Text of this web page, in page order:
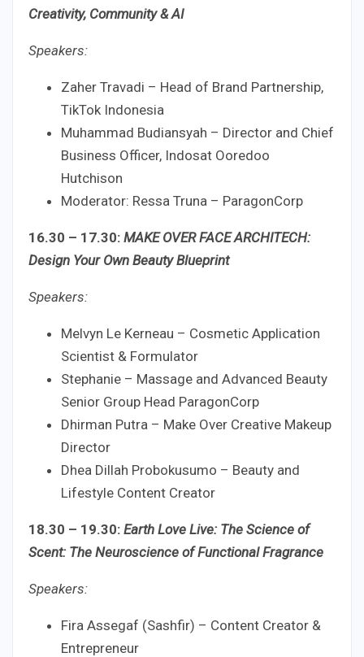
Creativity, Community & AI
Speakers:
Zaher Travadi – Head of Brand Partnership,
TikTok Indonesia
Muhammad Budiansyah – Director and Chief
Business Officer, Indosat Ooredoo
Hutchison
Moderator: Ressa Truna – ParagonCorp
16.30 – 17.30: MAKE OVER FACE ARCHITECH:
Design Your Own Beauty Blueprint
Speakers:
Melvyn Le Kerneau – Cosmetic Application
Scientist & Formulator
Stephanie – Massage and Advanced Beauty
Senior Group Head ParagonCorp
Dhirman Putra – Make Over Creative Makeup
Director
Dhea Dillah Probokusumo – Beauty and
Lifestyle Content Creator
18.30 – 19.30: Earth Love Live: The Science of
Scent: The Neuroscience of Functional Fragrance
Speakers:
Fira Assegaf (Sashfir) – Content Creator &
Entrepreneur